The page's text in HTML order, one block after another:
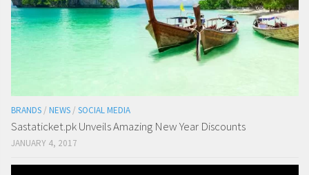
BRANDS / NEWS / SOCIAL MEDIA
Sastaticket.pk Unveils Amazing New Year Discounts
JANUARY 4, 2017